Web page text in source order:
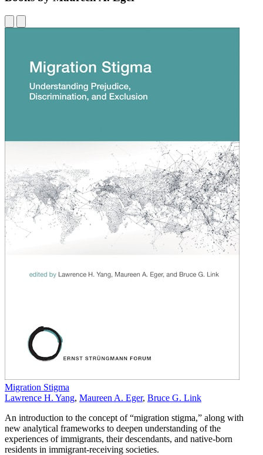
Migration Stigma
Lawrence H. Yang, Maureen A. Eger, Bruce G. Link
An introduction to the concept of “migration stigma,” along with
new analytical frameworks to deepen understanding of the
experiences of immigrants, their descendants, and native-born
residents in immigrant-receiving societies.